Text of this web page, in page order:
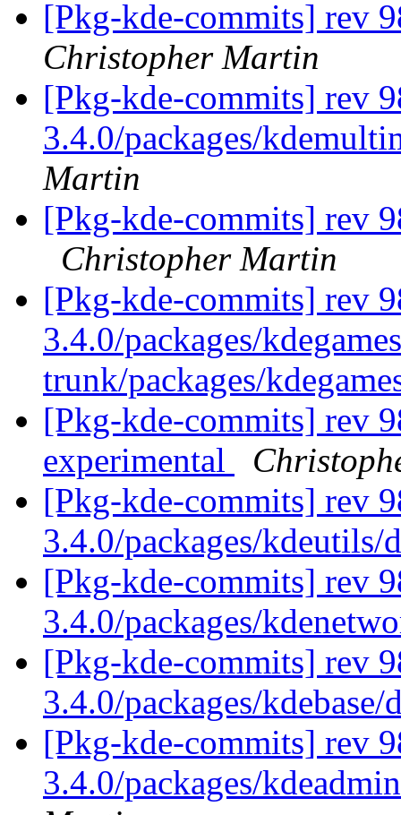
[Pkg-kde-commits] rev
Christopher Martin
[Pkg-kde-commits] rev
3.4.0/packages/
Martin
[Pkg-kde-commits] rev
Christopher Martin
[Pkg-kde-commits] rev
3.4.0/packages/
trunk/packages/
[Pkg-kde-commits] rev
experimental
[Pkg-kde-commits] rev
3.4.0/packages/kdeutils/
[Pkg-kde-commits] rev
3.4.0/packages/
[Pkg-kde-commits] rev
3.4.0/packages/
[Pkg-kde-commits] rev
3.4.0/packages/